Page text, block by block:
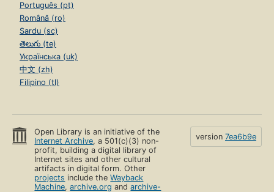
Português (pt)
Română (ro)
Sardu (sc)
తెలుగు (te)
Українська (uk)
中文 (zh)
Filipino (tl)
Open Library is an initiative of the
Internet Archive, a 501(c)(3) non-
profit, building a digital library of
Internet sites and other cultural
artifacts in digital form. Other
projects include theWayback
Machine,archive.org andarchive-
version 7ea6b9e